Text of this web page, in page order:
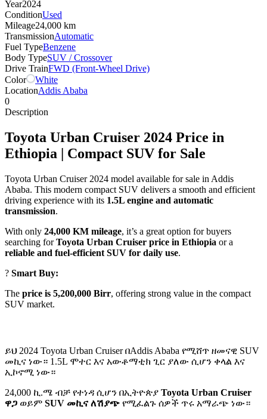
Year2024
ConditionUsed
Mileage24,000 km
TransmissionAutomatic
Fuel TypeBenzene
Body TypeSUV / Crossover
Drive TrainFWD (Front-Wheel Drive)
Color
White
LocationAddis Ababa
0
Description
Toyota Urban Cruiser 2024 Price in
Ethiopia | Compact SUV for Sale
Toyota Urban Cruiser 2024 model available for sale in Addis
Ababa. This modern compact SUV delivers a smooth and efficient
driving experience with its 1.5L engine and automatic
transmission.
With only 24,000 KM mileage, it’s a great option for buyers
searching forToyota Urban Cruiser price in Ethiopia or a
reliable and fuel-efficient SUV for daily use.
? Smart Buy:
The price is 5,200,000 Birr, offering strong value in the compact
SUV market.
ይህ 2024 Toyota Urban Cruiser በAddis Ababa የሚሸጥ ዘመናዊ SUV
መኪና ነው። 1.5L ሞተር እና አውቶማቲክ ጊር ያለው ሲሆን ቀላል እና
ኢኮኖሚ ነው።
24,000 ኪ.ሜ ብቻ የተነዳ ሲሆን በኢትዮጵያ Toyota Urban Cruiser
ዋጋ ወይም SUV መኪና ለሽያጭ የሚፈልጉ ሰዎች ጥሩ አማራጭ ነው።